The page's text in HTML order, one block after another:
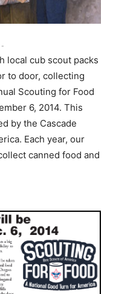
-
local cub scout packs
to door, collecting
Scouting for Food
6, 2014. This
by the Cascade
Each year, our
canned food and